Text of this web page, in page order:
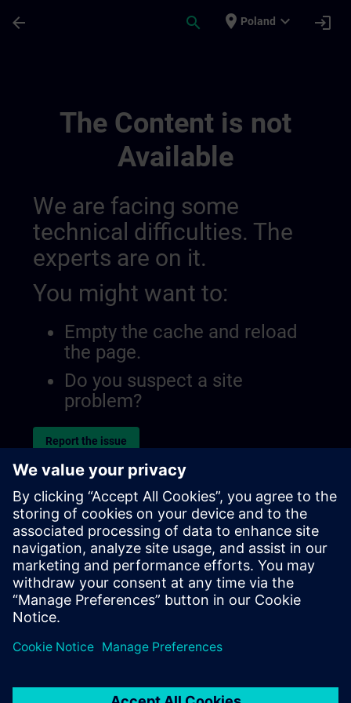
arrow_back search place Poland expand_more login
The Content is not
Available
We are facing some
technical difficulties. The
experts are on it.
You might want to:
Empty the cache and reload
the page.
Do you suspect a site
problem?
Report the issue